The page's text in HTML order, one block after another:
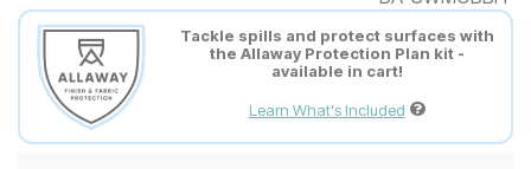
Tackle spills and protect surfaces with
the Allaway Protection Plan kit -
available in cart!
Learn What's Included